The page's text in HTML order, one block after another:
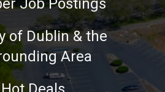
Job Postings
of Dublin & the
Area
more